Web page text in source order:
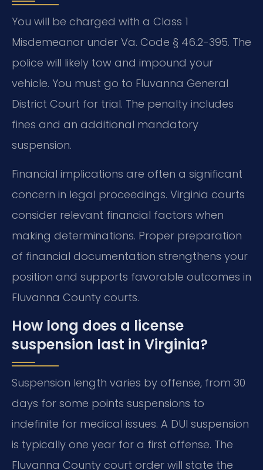
You will be charged with a Class 1
Misdemeanor under Va. Code § 46.2-395. The
police will likely tow and impound your
vehicle. You must go to Fluvanna General
District Court for trial. The penalty includes
fines and an additional mandatory
suspension.
Financial implications are often a significant
concern in legal proceedings. Virginia courts
consider relevant financial factors when
making determinations. Proper preparation
of financial documentation strengthens your
position and supports favorable outcomes in
Fluvanna County courts.
How long does a license
suspension last in Virginia?
Suspension length varies by offense, from 30
days for some points suspensions to
indefinite for medical issues. A DUI suspension
is typically one year for a first offense. The
Fluvanna County court order will state the